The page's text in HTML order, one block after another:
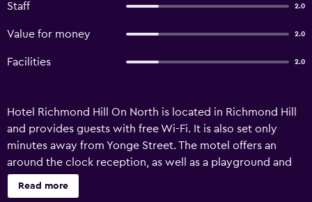
Staff 2.0
Value for money 2.0
Facilities 2.0
Hotel Richmond Hill On North is located in Richmond Hill
and provides guests with free Wi-Fi. It is also set only
minutes away from Yonge Street. The motel offers an
around the clock reception, as well as a playground and
room service. A vending machine is also available. Hotel
Richmond Hill On North has 36 modern rooms that are
Read more